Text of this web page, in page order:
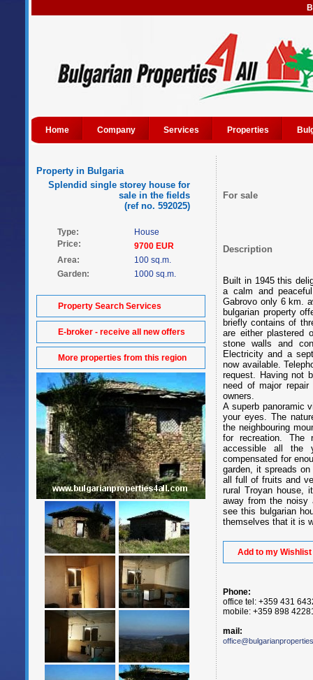
Home Company Services Properties
Property in Bulgaria
Splendid single storey house for
sale in the fields
(ref no. 592025)
Type:
House
Price:
9700 EUR
Area:
100 sq.m.
Garden:
1000 sq.m.
Property Search Services
E-broker - receive all new offers
More properties from this region
For sale
Description
Built in 1945 this
a calm and
Gabrovo only 6 km.
bulgarian property
briefly contains of
are either plastered
stone walls and
Electricity and a
now available.
request. Having not
need of major
owners.
A superb panoramic
your eyes. The
the neighbouring
for recreation. The
accessible all
compensated for
garden, it spreads
all full of fruits and
rural Troyan house,
away from the noisy
see this bulgarian
themselves that it is
Add to my Wishlist
Phone:
office tel: +359 431
mobile: +359 898
mail: